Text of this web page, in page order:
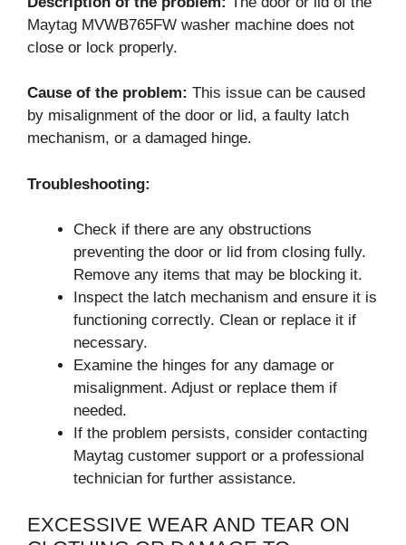
Maytag MVWB765FW washer machine does not
close or lock properly.
Cause of the problem: This issue can be caused
by misalignment of the door or lid, a faulty latch
mechanism, or a damaged hinge.
Troubleshooting:
Check if there are any obstructions
preventing the door or lid from closing fully.
Remove any items that may be blocking it.
Inspect the latch mechanism and ensure it is
functioning correctly. Clean or replace it if
necessary.
Examine the hinges for any damage or
misalignment. Adjust or replace them if
needed.
If the problem persists, consider contacting
Maytag customer support or a professional
technician for further assistance.
EXCESSIVE WEAR AND TEAR ON